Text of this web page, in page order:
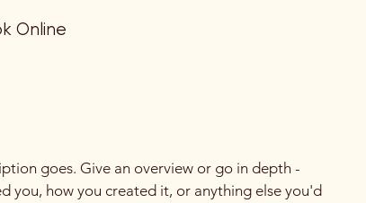
Online
goes. Give an overview or go in depth -
you, how you created it, or anything else you'd